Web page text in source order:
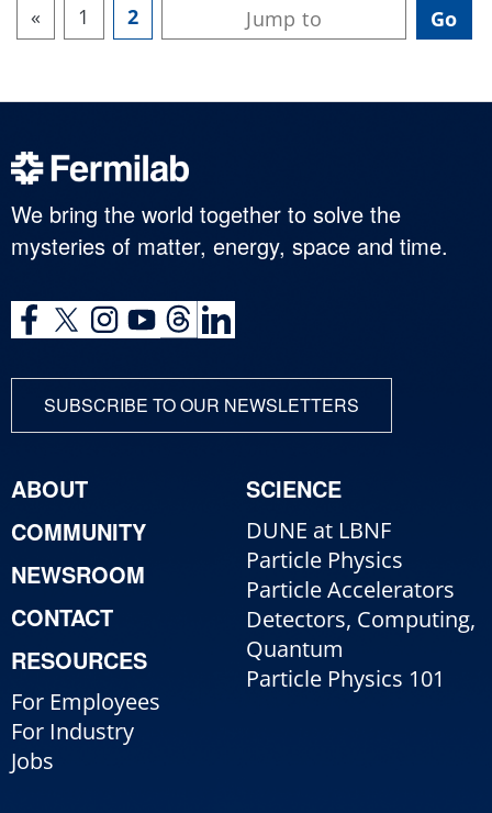
« 1 2
We bring the world together to solve the
mysteries of matter, energy, space and time.
SUBSCRIBE TO OUR NEWSLETTERS
ABOUT
COMMUNITY
NEWSROOM
CONTACT
RESOURCES
For Employees
For Industry
Jobs
SCIENCE
DUNE at LBNF
Particle Physics
Particle Accelerators
Detectors, Computing,
Quantum
Particle Physics 101